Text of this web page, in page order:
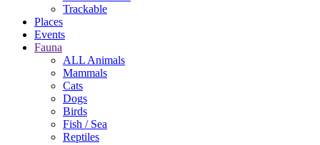
Trackable
Places
Events
Fauna
ALL Animals
Mammals
Cats
Dogs
Birds
Fish / Sea
Reptiles